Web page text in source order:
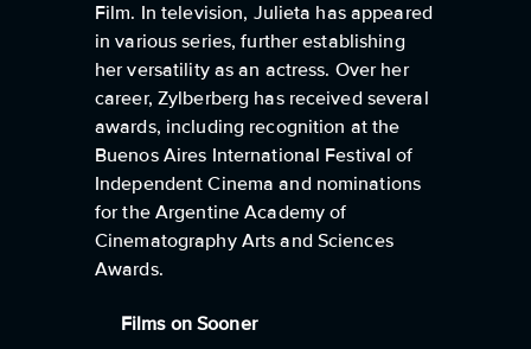
Film. In television, Julieta has appeared
in various series, further establishing
her versatility as an actress. Over her
career, Zylberberg has received several
awards, including recognition at the
Buenos Aires International Festival of
Independent Cinema and nominations
for the Argentine Academy of
Cinematography Arts and Sciences
Awards.
Films on Sooner